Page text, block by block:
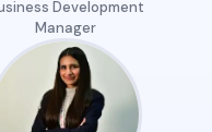
Development
Manager